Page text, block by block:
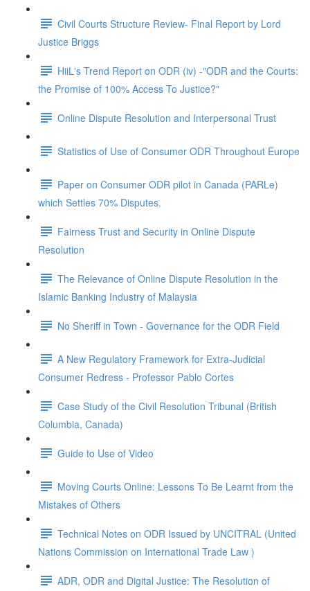
Civil Courts Structure Review- Final Report by Lord
Justice Briggs
HiiL's Trend Report on ODR (iv) -"ODR and the Courts:
the Promise of 100% Access To Justice?"
Online Dispute Resolution and Interpersonal Trust
Statistics of Use of Consumer ODR Throughout Europe
Paper on Consumer ODR pilot in Canada (PARLe)
which Settles 70% Disputes.
Fairness Trust and Security in Online Dispute
Resolution
The Relevance of Online Dispute Resolution in the
Islamic Banking Industry of Malaysia
No Sheriff in Town - Governance for the ODR Field
A New Regulatory Framework for Extra-Judicial
Consumer Redress - Professor Pablo Cortes
Case Study of the Civil Resolution Tribunal (British
Columbia, Canada)
Guide to Use of Video
Moving Courts Online: Lessons To Be Learnt from the
Mistakes of Others
Technical Notes on ODR Issued by UNCITRAL (United
Nations Commission on International Trade Law )
ADR, ODR and Digital Justice: The Resolution of